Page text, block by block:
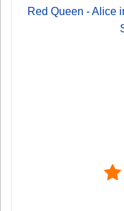
Red Queen - Alice